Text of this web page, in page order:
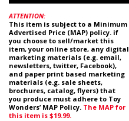
ATTENTION:
This item is subject to a Minimum
Advertised Price (MAP) policy. if
you choose to sell/market this
item, your online store, any digital
marketing materials (e.g. email,
newsletters, twitter, Facebook),
and paper print based marketing
materials (e.g. sale sheets,
brochures, catalog, flyers) that
you produce must adhere to Toy
Wonders’ MAP Policy. The MAP for
this item is $19.99.